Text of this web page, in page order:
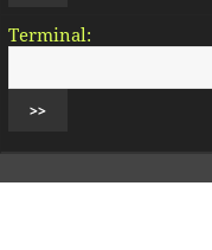
Terminal: